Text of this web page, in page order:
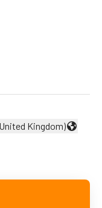
Kingdom)